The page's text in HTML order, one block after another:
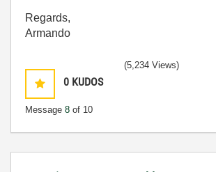
Regards,
Armando
0 KUDOS
Message 8 of 10
(5,234 Views)